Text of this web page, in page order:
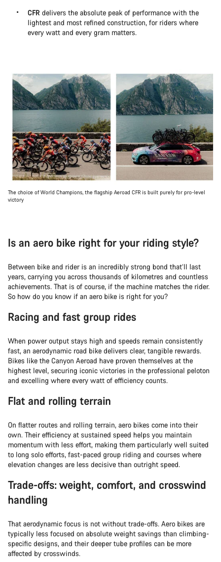
CFR delivers the absolute peak of performance with the
lightest and most refined construction, for riders where
every watt and every gram matters.
The choice of World Champions, the flagship Aeroad CFR is built purely for pro-level
victory
Is an aero bike right for your riding style?
Between bike and rider is an incredibly strong bond that’ll last
years, carrying you across thousands of kilometres and countless
achievements. That is of course, if the machine matches the rider.
So how do you know if an aero bike is right for you?
Racing and fast group rides
When power output stays high and speeds remain consistently
fast, an aerodynamic road bike delivers clear, tangible rewards.
Bikes like the Canyon Aeroad have proven themselves at the
highest level, securing iconic victories in the professional peloton
and excelling where every watt of efficiency counts.
Flat and rolling terrain
On flatter routes and rolling terrain, aero bikes come into their
own. Their efficiency at sustained speed helps you maintain
momentum with less effort, making them particularly well suited
to long solo efforts, fast-paced group riding and courses where
elevation changes are less decisive than outright speed.
Trade-offs: weight, comfort, and crosswind
handling
That aerodynamic focus is not without trade-offs. Aero bikes are
typically less focused on absolute weight savings than climbing-
specific designs, and their deeper tube profiles can be more
affected by crosswinds.